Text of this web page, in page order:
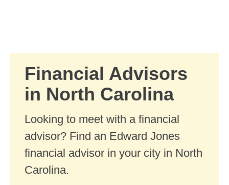
Financial Advisors
in North Carolina
Looking to meet with a financial
advisor? Find an Edward Jones
financial advisor in your city in North
Carolina.